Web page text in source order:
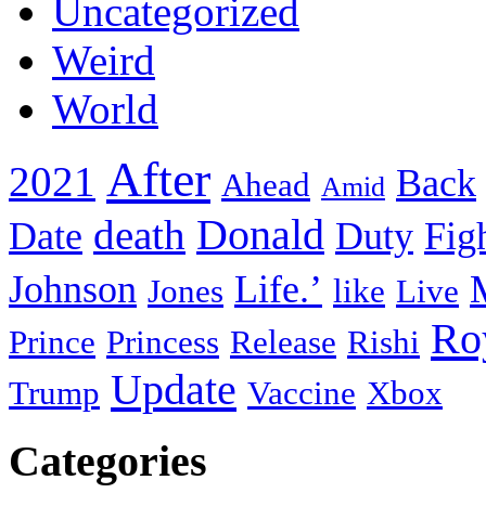
Uncategorized
Weird
World
2021 After Ahead Amid Back
Date death Donald Duty
Johnson Jones Life.’ like Live
Prince Princess Release Rishi
Trump Update Vaccine Xbox
Categories